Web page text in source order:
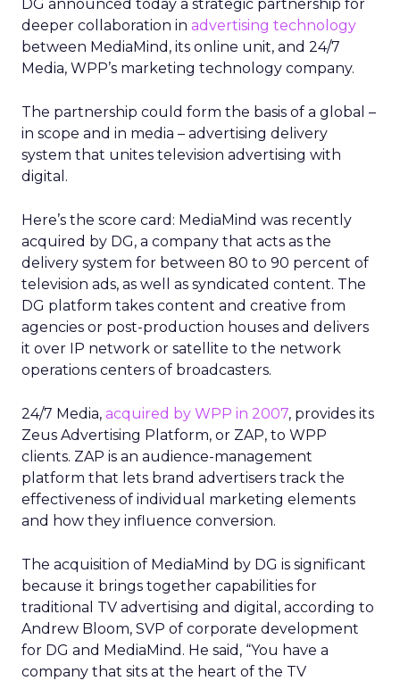
DG announced today a strategic partnership for
deeper collaboration in advertising technology
between MediaMind, its online unit, and 24/7
Media, WPP’s marketing technology company.
The partnership could form the basis of a global –
in scope and in media – advertising delivery
system that unites television advertising with
digital.
Here’s the score card: MediaMind was recently
acquired by DG, a company that acts as the
delivery system for between 80 to 90 percent of
television ads, as well as syndicated content. The
DG platform takes content and creative from
agencies or post-production houses and delivers
it over IP network or satellite to the network
operations centers of broadcasters.
24/7 Media, acquired by WPP in 2007, provides its
Zeus Advertising Platform, or ZAP, to WPP
clients. ZAP is an audience-management
platform that lets brand advertisers track the
effectiveness of individual marketing elements
and how they influence conversion.
The acquisition of MediaMind by DG is significant
because it brings together capabilities for
traditional TV advertising and digital, according to
Andrew Bloom, SVP of corporate development
for DG and MediaMind. He said, “You have a
company that sits at the heart of the TV